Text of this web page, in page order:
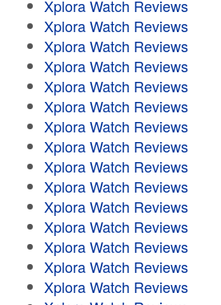
Xplora Watch Reviews
Xplora Watch Reviews
Xplora Watch Reviews
Xplora Watch Reviews
Xplora Watch Reviews
Xplora Watch Reviews
Xplora Watch Reviews
Xplora Watch Reviews
Xplora Watch Reviews
Xplora Watch Reviews
Xplora Watch Reviews
Xplora Watch Reviews
Xplora Watch Reviews
Xplora Watch Reviews
Xplora Watch Reviews